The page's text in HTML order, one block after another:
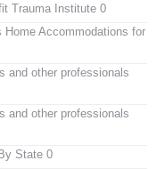
Trauma Institute 0
Home Accommodations for
and other professionals
and other professionals
State 0